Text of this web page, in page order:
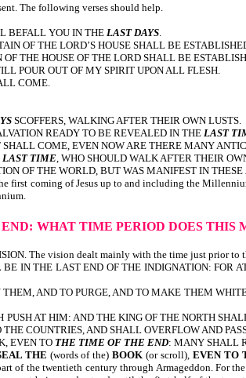
The following verses should help.
BEFALL YOU IN THE LAST DAYS
OF THE LORD’S HOUSE SHALL BE
THE HOUSE OF THE LORD SHALL BE
POUR OUT OF MY SPIRIT UPON ALL FLESH.
COME.
SCOFFERS, WALKING AFTER THEIR OWN LUSTS.
READY TO BE REVEALED IN THE LAST
COME, EVEN NOW ARE THERE MANY
LAST TIME , WHO SHOULD WALK AFTER THEIR
OF THE WORLD, BUT WAS MANIFEST IN THESE
first coming of Jesus up to and including the
WHAT TIME PERIOD DOES THIS
The vision dealt mainly with the time just
IN THE LAST END OF THE INDIGNATION: FOR
AND TO PURGE, AND TO MAKE THEM
PUSH AT HIM: AND THE KING OF THE NORTH
COUNTRIES, AND SHALL OVERFLOW AND
EVEN TO THE TIME OF THE END: MANY SHALL
THE (words of the)BOOK (or scroll),EVEN TO
of the twentieth century through Armageddon. For